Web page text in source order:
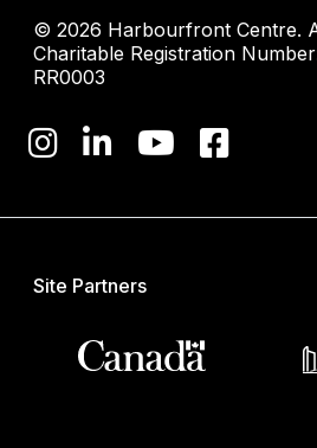
© 2026 Harbourfront Centre.
Charitable Registration
RR0003
Site Partners